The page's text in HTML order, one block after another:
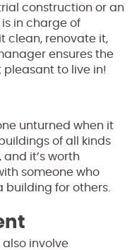
construction or an
in charge of
clean, renovate it,
ensures the
pleasant to live in!
unturned when it
buildings of all kinds
it’s worth
someone who
building for others.
involve